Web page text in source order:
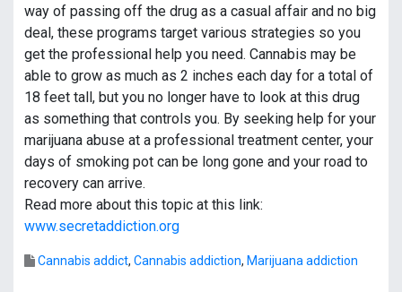
way of passing off the drug as a casual affair and no big
deal, these programs target various strategies so you
get the professional help you need. Cannabis may be
able to grow as much as 2 inches each day for a total of
18 feet tall, but you no longer have to look at this drug
as something that controls you. By seeking help for your
marijuana abuse at a professional treatment center, your
days of smoking pot can be long gone and your road to
recovery can arrive.
Read more about this topic at this link:
www.secretaddiction.org
Cannabis addict, Cannabis addiction, Marijuana addiction